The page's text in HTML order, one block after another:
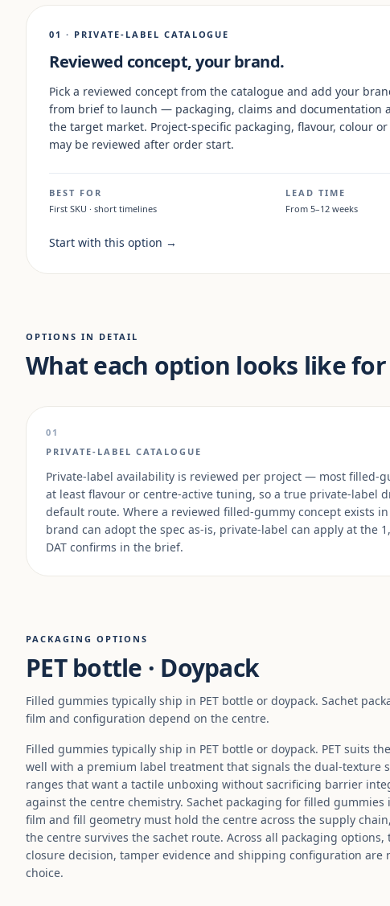
01 · PRIVATE-LABEL CATALOGUE
Reviewed concept, your brand.
Pick a reviewed concept from the catalogue and add your
from brief to launch — packaging, claims and documentation
the target market. Project-specific packaging, flavour, colour
may be reviewed after order start.
BEST FOR
First SKU · short timelines
LEAD TIME
From 5–12 weeks
Start with this option →
OPTIONS IN DETAIL
What each option looks like
01
PRIVATE-LABEL CATALOGUE
Private-label availability is reviewed per project — most filled-
at least flavour or centre-active tuning, so a true private-label
default route. Where a reviewed filled-gummy concept exists
brand can adopt the spec as-is, private-label can apply at the
DAT confirms in the brief.
PACKAGING OPTIONS
PET bottle · Doypack
Filled gummies typically ship in PET bottle or doypack. Sachet
film and configuration depend on the centre.
Filled gummies typically ship in PET bottle or doypack. PET suits
well with a premium label treatment that signals the dual-texture
ranges that want a tactile unboxing without sacrificing barrier
against the centre chemistry. Sachet packaging for filled gummies
film and fill geometry must hold the centre across the supply
the centre survives the sachet route. Across all packaging
closure decision, tamper evidence and shipping configuration are
choice.